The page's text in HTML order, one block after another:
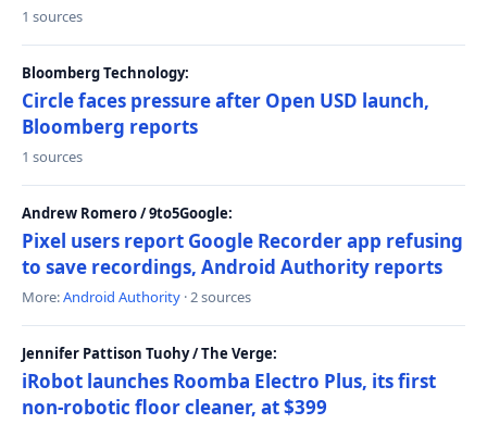
1 sources
Bloomberg Technology:
Circle faces pressure after Open USD launch,
Bloomberg reports
1 sources
Andrew Romero / 9to5Google:
Pixel users report Google Recorder app refusing
to save recordings, Android Authority reports
More:Android Authority · 2 sources
Jennifer Pattison Tuohy / The Verge:
iRobot launches Roomba Electro Plus, its first
non-robotic floor cleaner, at $399